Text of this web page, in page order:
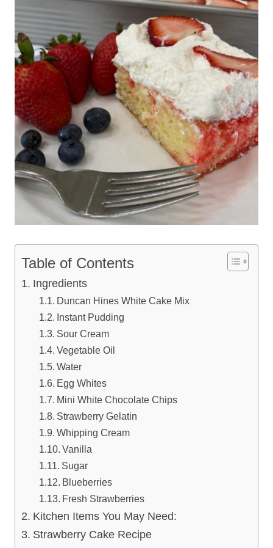
Table of Contents
Ingredients
Duncan Hines White Cake Mix
Instant Pudding
Sour Cream
Vegetable Oil
Water
Egg Whites
Mini White Chocolate Chips
Strawberry Gelatin
Whipping Cream
Vanilla
Sugar
Blueberries
Fresh Strawberries
Kitchen Items You May Need:
Strawberry Cake Recipe